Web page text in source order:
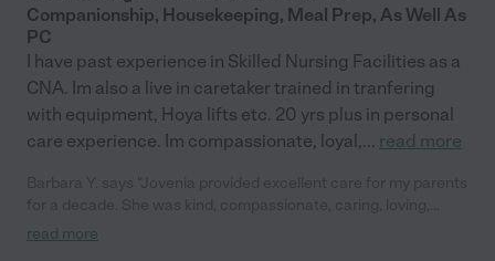
Companionship, Housekeeping, Meal Prep, As Well As
PC
I have past experience in Skilled Nursing Facilities as a
CNA. Im also a live in caretaker trained in tranfering
with equipment, Hoya lifts etc. 20 yrs plus in personal
care experience. Im compassionate, loyal,... read more
dependable, and trustworthy. She went above and beyond to
read more